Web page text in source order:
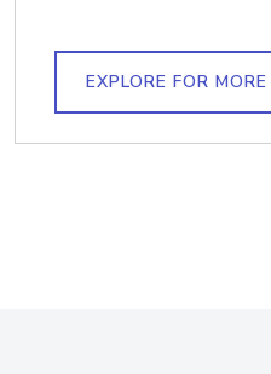
EXPLORE FOR MORE